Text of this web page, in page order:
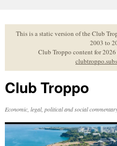
to
contentThis is a static version of the Club
2003 to
Club Troppo content for
Club Troppo
Economic, legal, political and social